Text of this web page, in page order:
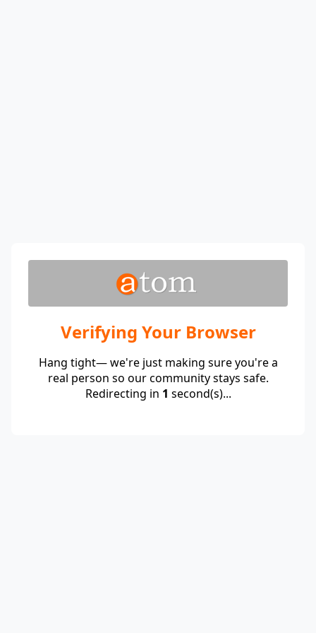
Verifying Your Browser
Hang tight— we're just making sure you're a
real person so our community stays safe.
Redirecting in 1 second(s)...